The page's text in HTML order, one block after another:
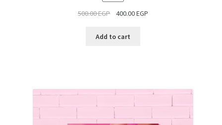
ON
SALE
500.00EGP 400.00EGP
Add to cart